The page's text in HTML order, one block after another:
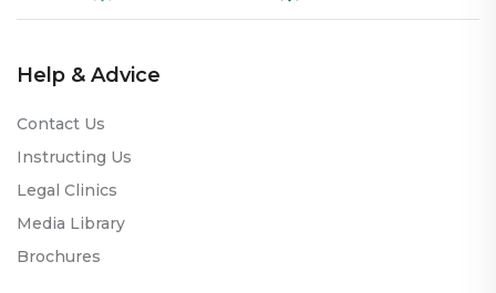
Help & Advice
Contact Us
Instructing Us
Legal Clinics
Media Library
Brochures